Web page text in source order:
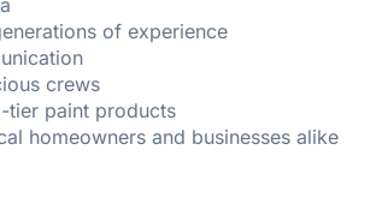
of experience
crews
tier paint products
homeowners and businesses alike